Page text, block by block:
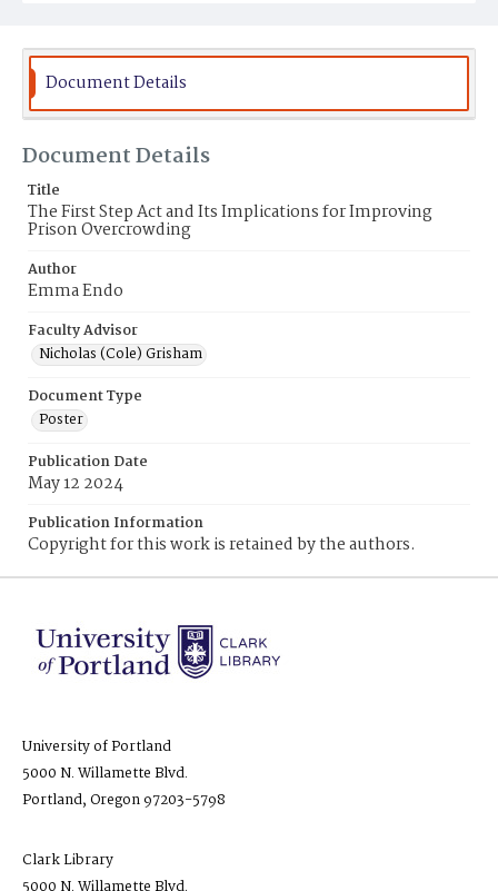
Document Details
Document Details
Title
The First Step Act and Its Implications for Improving
Prison Overcrowding
Author
Emma Endo
Faculty Advisor
Nicholas (Cole) Grisham
Document Type
Poster
Publication Date
May 12 2024
Publication Information
Copyright for this work is retained by the authors.
University of Portland
5000 N. Willamette Blvd.
Portland, Oregon 97203-5798
Clark Library